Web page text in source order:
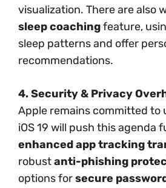
visualization. There are also
sleep coachingfeature,
sleep patterns and offer
recommendations.
4. Security & Privacy
Apple remains committed to
iOS 19 will push this agenda
enhanced app tracking
robustanti-phishing
options forsecure